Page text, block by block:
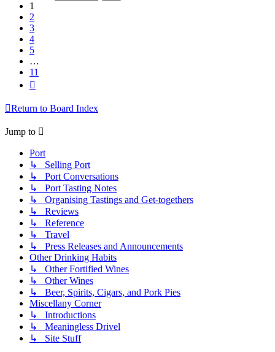
1
2
3
4
5
…
11
Return to Board Index
Jump to
Port
↳ Selling Port
↳ Port Conversations
↳ Port Tasting Notes
↳ Organising Tastings and Get-togethers
↳ Reviews
↳ Reference
↳ Travel
↳ Press Releases and Announcements
Other Drinking Habits
↳ Other Fortified Wines
↳ Other Wines
↳ Beer, Spirits, Cigars, and Pork Pies
Miscellany Corner
↳ Introductions
↳ Meaningless Drivel
↳ Site Stuff